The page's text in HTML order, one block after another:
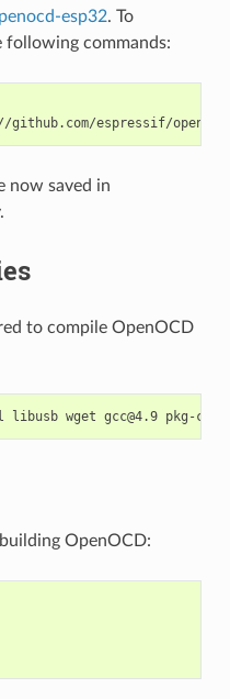
esp32. To
following commands:
now saved in
to compile OpenOCD
libusb wget gcc@4.9
OpenOCD: